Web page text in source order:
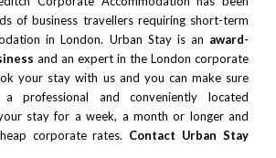
of business travellers requiring short-term
in London. Urban Stay is an award-
and an expert in the London corporate
your stay with us and you can make sure
and conveniently located
stay for a week, a month or longer and
corporate rates. Contact Urban Stay